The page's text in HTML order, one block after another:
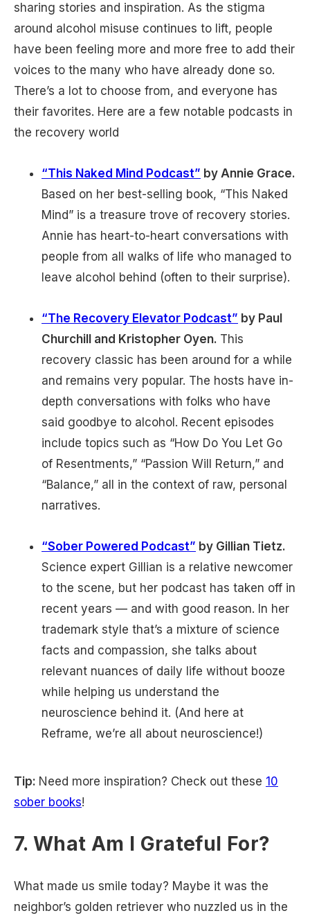
sharing stories and inspiration. As the stigma
around alcohol misuse continues to lift, people
have been feeling more and more free to add their
voices to the many who have already done so.
There’s a lot to choose from, and everyone has
their favorites. Here are a few notable podcasts in
the recovery world
“This Naked Mind Podcast” by Annie Grace.
Based on her best-selling book, “This Naked
Mind” is a treasure trove of recovery stories.
Annie has heart-to-heart conversations with
people from all walks of life who managed to
leave alcohol behind (often to their surprise).
“The Recovery Elevator Podcast” by Paul
Churchill and Kristopher Oyen. This
recovery classic has been around for a while
and remains very popular. The hosts have in-
depth conversations with folks who have
said goodbye to alcohol. Recent episodes
include topics such as “How Do You Let Go
of Resentments,” “Passion Will Return,” and
“Balance,” all in the context of raw, personal
narratives.
“Sober Powered Podcast” by Gillian Tietz.
Science expert Gillian is a relative newcomer
to the scene, but her podcast has taken off in
recent years — and with good reason. In her
trademark style that’s a mixture of science
facts and compassion, she talks about
relevant nuances of daily life without booze
while helping us understand the
neuroscience behind it. (And here at
Reframe, we’re all about neuroscience!)
Tip: Need more inspiration? Check out these 10
sober books!
7. What Am I Grateful For?
What made us smile today? Maybe it was the
neighbor’s golden retriever who nuzzled us in the